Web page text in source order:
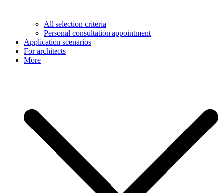
All selection criteria
Personal consultation appointment
Application scenarios
For architects
More